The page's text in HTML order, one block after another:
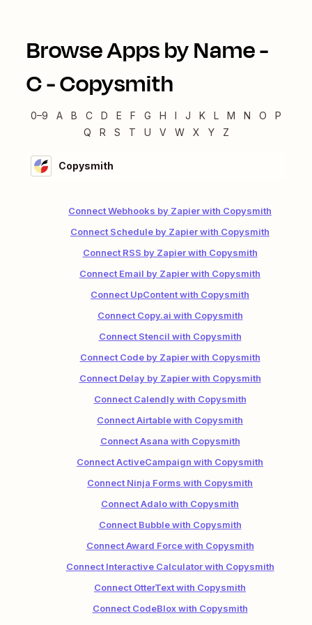
Browse Apps by Name -
C-Copysmith
0–9 A B C D E F G H I J K L M N O
P
Q
R S T U V W X Y Z
Copysmith
Connect Webhooks by Zapier with Copysmith
Connect Schedule by Zapier with Copysmith
Connect RSS by Zapier with Copysmith
Connect Email by Zapier with Copysmith
Connect UpContent with Copysmith
Connect Copy.ai with Copysmith
Connect Stencil with Copysmith
Connect Code by Zapier with Copysmith
Connect Delay by Zapier with Copysmith
Connect Calendly with Copysmith
Connect Airtable with Copysmith
Connect Asana with Copysmith
Connect ActiveCampaign with Copysmith
Connect Ninja Forms with Copysmith
Connect Adalo with Copysmith
Connect Bubble with Copysmith
Connect Award Force with Copysmith
Connect Interactive Calculator with Copysmith
Connect OtterText with Copysmith
Connect CodeBlox with Copysmith